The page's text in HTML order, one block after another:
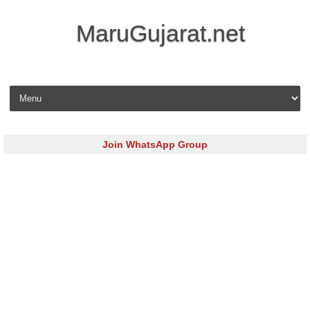
MaruGujarat.net
Skip to content
Join WhatsApp Group